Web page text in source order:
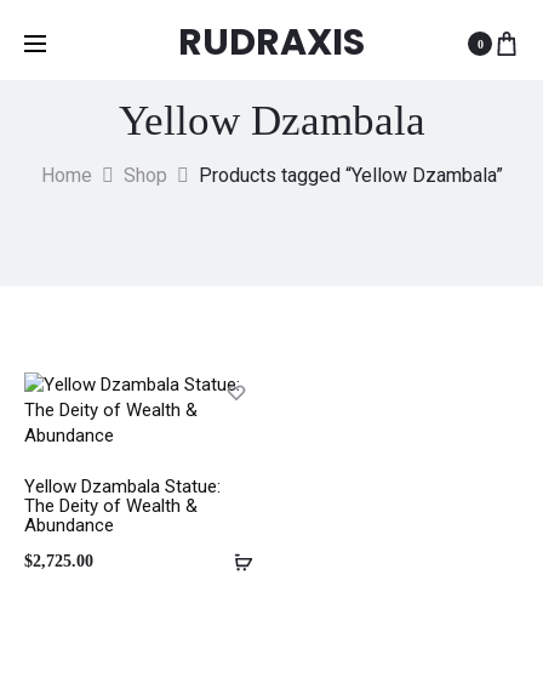
RUDRAXIS 0
Yellow Dzambala
Home Shop Products tagged “Yellow Dzambala”
Yellow Dzambala Statue:
The Deity of Wealth &
Abundance
$2,725.00